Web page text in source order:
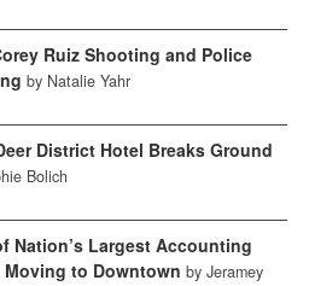
Ruiz Shooting and Police
by Natalie Yahr
District Hotel Breaks Ground
Bolich
Nation’s Largest Accounting
Moving to Downtown by Jeramey